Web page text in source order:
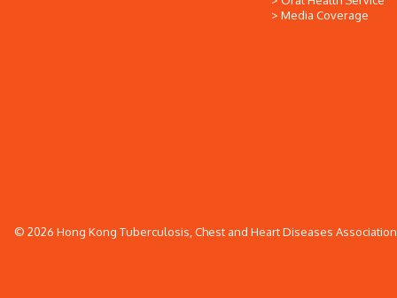
Media Coverage
© 2026 Hong Kong Tuberculosis, Chest and Heart Diseases